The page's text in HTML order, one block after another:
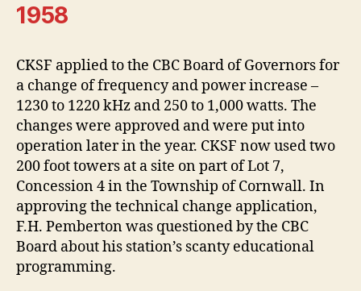
1958
CKSF applied to the CBC Board of Governors for
a change of frequency and power increase –
1230 to 1220 kHz and 250 to 1,000 watts. The
changes were approved and were put into
operation later in the year. CKSF now used two
200 foot towers at a site on part of Lot 7,
Concession 4 in the Township of Cornwall. In
approving the technical change application,
F.H. Pemberton was questioned by the CBC
Board about his station’s scanty educational
programming.